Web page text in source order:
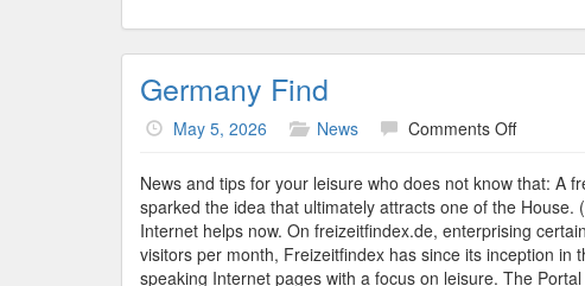
Germany Find
May 5, 2026 News Comments Offon
Find
News and tips for your leisure who does not know that: A
sparked the idea that ultimately attracts one of the House.
Internet helps now. On freizeitfindex.de, enterprising
visitors per month, Freizeitfindex has since its inception
speaking Internet pages with a focus on leisure. The